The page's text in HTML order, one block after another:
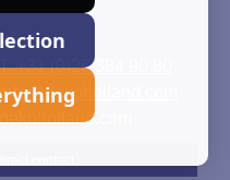
T. +31 (0)26 384 90 80
info@dekoholland.com
dekoholland.com